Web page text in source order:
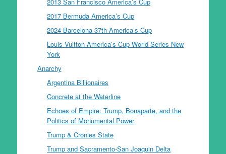
2017 Bermuda America’s Cup
2024 Barcelona 37th America’s Cup
Louis Vuitton America’s Cup World Series New
York
Anarchy
Argentina Billionaires
Concrete at the Waterline
Echoes of Empire: Trump, Bonaparte, and the
Politics of Monumental Power
Trump & Cronies State
Trump and Sacramento-San Joaquin Delta